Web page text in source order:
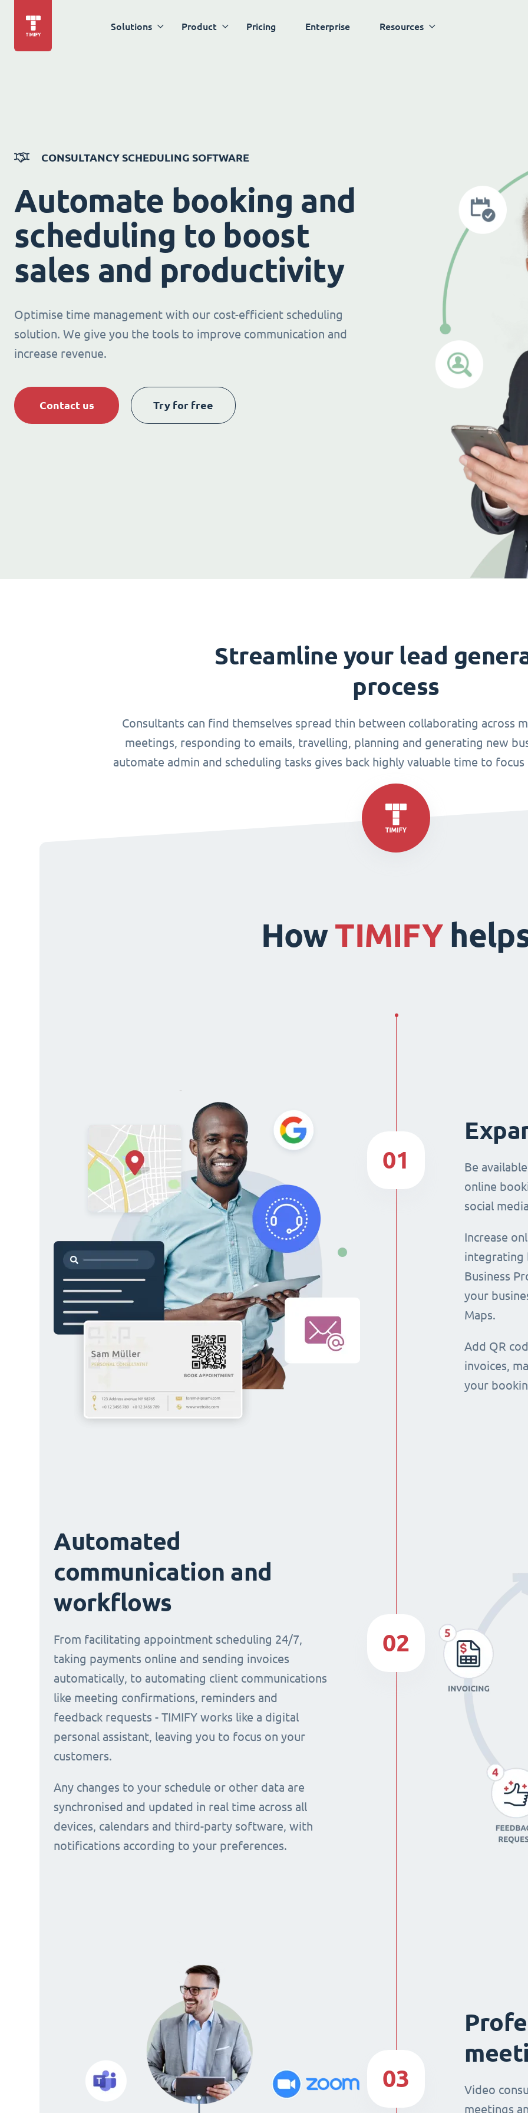
Solutions Product Pricing Enterprise Resources
CONSULTANCY SCHEDULING SOFTWARE
Automate booking and
scheduling to boost
sales and productivity
Optimise time management with our cost-efficient scheduling
solution. We give you the tools to improve communication and
increase revenue.
Contact us Try for free
Streamline your lead
process
Consultants can find themselves spread thin between collaborating across
meetings, responding to emails, travelling, planning and generating new
automate admin and scheduling tasks gives back highly valuable time to
HowTIMIFY
Be
online
social
Increase
integrating
Business
your
Maps.
Add QR
invoices,
your
01
Automated
communication and
workflows
From facilitating appointment scheduling 24/7,
taking payments online and sending invoices
automatically, to automating client communications
like meeting confirmations, reminders and
feedback requests - TIMIFY works like a digital
personal assistant, leaving you to focus on your
customers.
Any changes to your schedule or other data are
synchronised and updated in real time across all
devices, calendars and third-party software, with
notifications according to your preferences.
02
Video
meetings
03